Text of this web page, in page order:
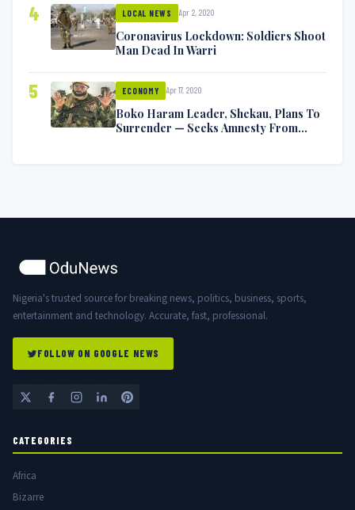
4 LOCAL NEWS Apr 2, 2020
Coronavirus Lockdown: Soldiers Shoot
Man Dead In Warri
5 ECONOMY Apr 17, 2020
Boko Haram Leader, Shekau, Plans To
Surrender — Seeks Amnesty From
Nigeria's trusted source for breaking news, politics, business, sports,
entertainment and technology. Accurate, fast, professional.
FOLLOW ON GOOGLE NEWS
CATEGORIES
Africa
Bizarre